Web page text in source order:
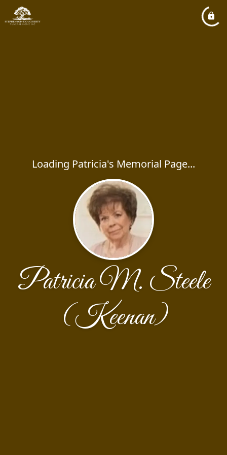
Loading Patricia's Memorial Page...
Patricia M. Steele
(Keenan)